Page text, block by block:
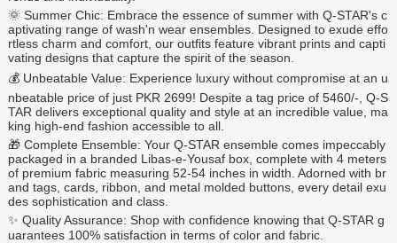
🌞 Summer Chic: Embrace the essence of summer with Q-STAR's c
aptivating range of wash'n wear ensembles. Designed to exude effo
rtless charm and comfort, our outfits feature vibrant prints and capti
vating designs that capture the spirit of the season.
💰 Unbeatable Value: Experience luxury without compromise at an u
nbeatable price of just PKR 2699! Despite a tag price of 5460/-, Q-S
TAR delivers exceptional quality and style at an incredible value, ma
king high-end fashion accessible to all.
🎁 Complete Ensemble: Your Q-STAR ensemble comes impeccably
packaged in a branded Libas-e-Yousaf box, complete with 4 meters
of premium fabric measuring 52-54 inches in width. Adorned with br
and tags, cards, ribbon, and metal molded buttons, every detail exu
des sophistication and class.
✨ Quality Assurance: Shop with confidence knowing that Q-STAR g
uarantees 100% satisfaction in terms of color and fabric.